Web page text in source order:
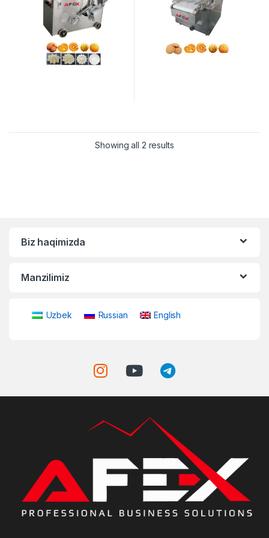
Showing all 2 results
Biz haqimizda
Manzilimiz
Uzbek Russian English